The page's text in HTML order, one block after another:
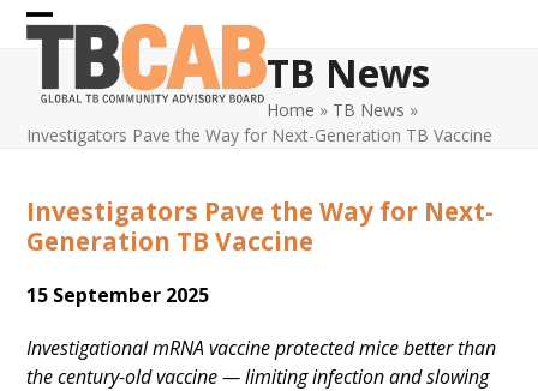
Skip
Open
mobile
menu
Close
mobile
menu
TB News
Home » TB News »
Investigators Pave the Way for Next-Generation TB Vaccine
Investigators Pave the Way for Next-
Generation TB Vaccine
15 September 2025
Investigational mRNA vaccine protected mice better than
the century-old vaccine — limiting infection and slowing